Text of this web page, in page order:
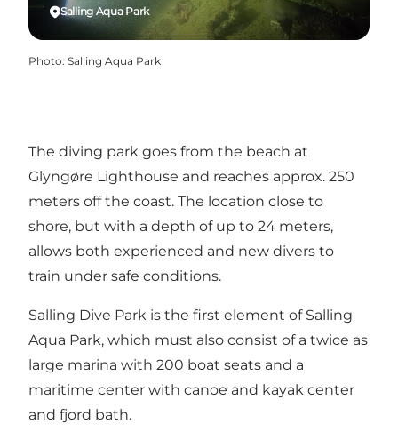
Salling Aqua Park
Photo: Salling Aqua Park
The diving park goes from the beach at
Glyngøre Lighthouse and reaches approx. 250
meters off the coast. The location close to
shore, but with a depth of up to 24 meters,
allows both experienced and new divers to
train under safe conditions.
Salling Dive Park is the first element of Salling
Aqua Park, which must also consist of a twice as
large marina with 200 boat seats and a
maritime center with canoe and kayak center
and fjord bath.